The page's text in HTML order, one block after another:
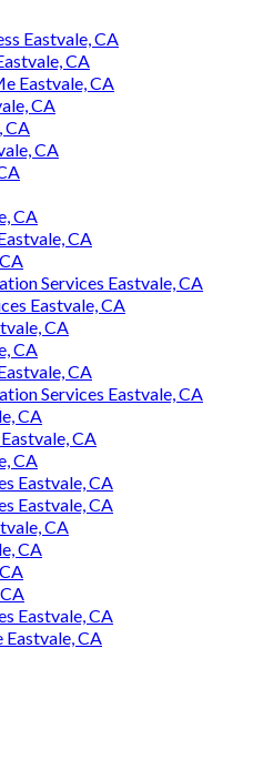
Eastvale, CA
CA
Eastvale, CA
CA
CA
CA
CA
CA
Services Eastvale, CA
Eastvale, CA
CA
CA
CA
Services Eastvale, CA
CA
CA
CA
Eastvale, CA
Eastvale, CA
CA
CA
Eastvale, CA
CA